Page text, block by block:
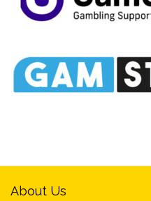
About Us